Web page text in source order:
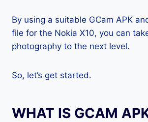
By using a suitable GCam APK
file for the Nokia X10, you can
photography to the next level.
So, let’s get started.
WHAT IS GCAM